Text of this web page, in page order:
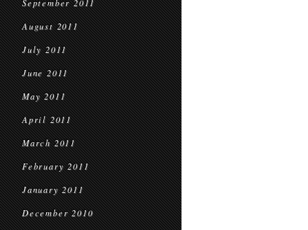
September 2011
August 2011
July 2011
June 2011
May 2011
April 2011
March 2011
February 2011
January 2011
December 2010